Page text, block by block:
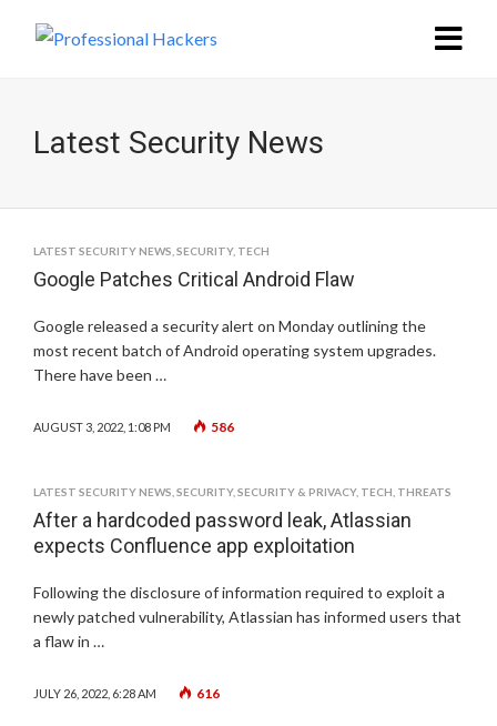
Latest Security News
LATEST SECURITY NEWS SECURITY, TECH
Google Patches Critical Android Flaw
Google released a security alert on Monday outlining the
most recent batch of Android operating system upgrades.
There have been …
AUGUST 3, 2022, 1:08 PM 586
LATEST SECURITY NEWS SECURITY, SECURITY & PRIVACY, TECH THREATS
After a hardcoded password leak, Atlassian
expects Confluence app exploitation
Following the disclosure of information required to exploit a
newly patched vulnerability, Atlassian has informed users that
a flaw in …
JULY 26, 2022, 6:28 AM 616